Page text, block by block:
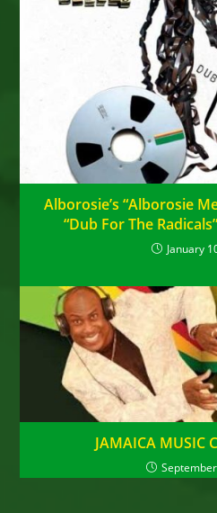
Alborosie’s “Alborosie
“Dub For The
January
JAMAICA MUSIC